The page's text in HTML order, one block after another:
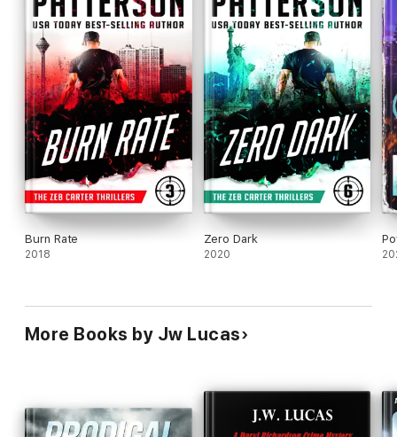
Burn Rate
2018
Zero Dark
2020
More Books by Jw Lucas